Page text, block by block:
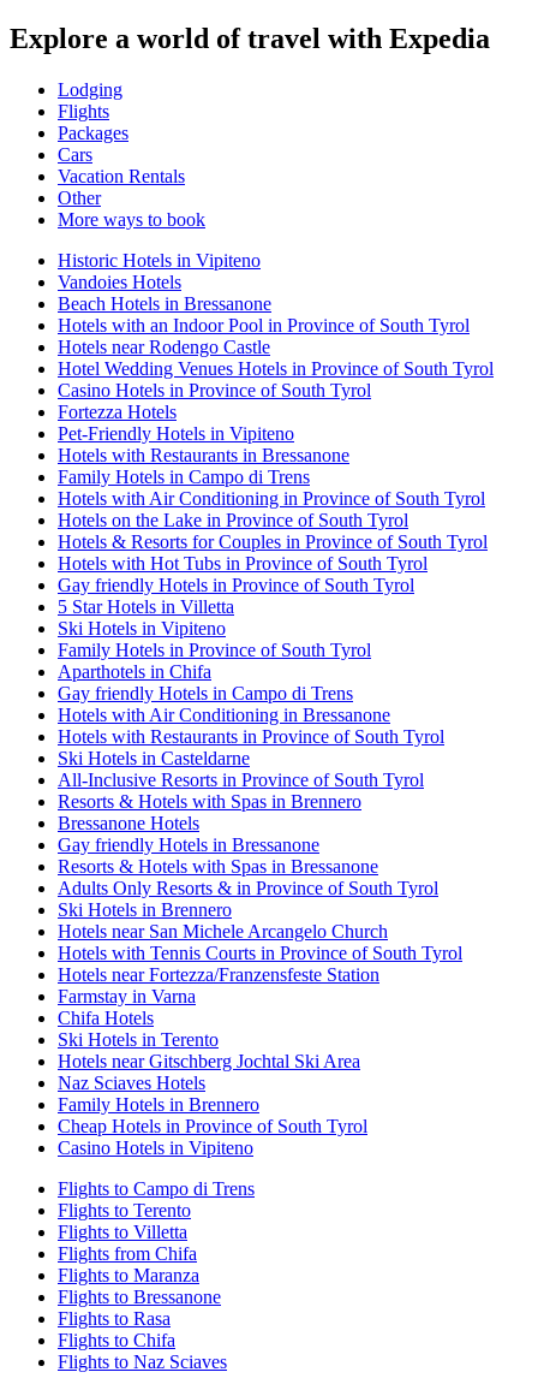
Explore a world of travel with Expedia
Lodging
Flights
Packages
Cars
Vacation Rentals
Other
More ways to book
Historic Hotels in Vipiteno
Vandoies Hotels
Beach Hotels in Bressanone
Hotels with an Indoor Pool in Province of South Tyrol
Hotels near Rodengo Castle
Hotel Wedding Venues Hotels in Province of South Tyrol
Casino Hotels in Province of South Tyrol
Fortezza Hotels
Pet-Friendly Hotels in Vipiteno
Hotels with Restaurants in Bressanone
Family Hotels in Campo di Trens
Hotels with Air Conditioning in Province of South Tyrol
Hotels on the Lake in Province of South Tyrol
Hotels & Resorts for Couples in Province of South Tyrol
Hotels with Hot Tubs in Province of South Tyrol
Gay friendly Hotels in Province of South Tyrol
5 Star Hotels in Villetta
Ski Hotels in Vipiteno
Family Hotels in Province of South Tyrol
Aparthotels in Chifa
Gay friendly Hotels in Campo di Trens
Hotels with Air Conditioning in Bressanone
Hotels with Restaurants in Province of South Tyrol
Ski Hotels in Casteldarne
All-Inclusive Resorts in Province of South Tyrol
Resorts & Hotels with Spas in Brennero
Bressanone Hotels
Gay friendly Hotels in Bressanone
Resorts & Hotels with Spas in Bressanone
Adults Only Resorts & in Province of South Tyrol
Ski Hotels in Brennero
Hotels near San Michele Arcangelo Church
Hotels with Tennis Courts in Province of South Tyrol
Hotels near Fortezza/Franzensfeste Station
Farmstay in Varna
Chifa Hotels
Ski Hotels in Terento
Hotels near Gitschberg Jochtal Ski Area
Naz Sciaves Hotels
Family Hotels in Brennero
Cheap Hotels in Province of South Tyrol
Casino Hotels in Vipiteno
Flights to Campo di Trens
Flights to Terento
Flights to Villetta
Flights from Chifa
Flights to Maranza
Flights to Bressanone
Flights to Rasa
Flights to Chifa
Flights to Naz Sciaves